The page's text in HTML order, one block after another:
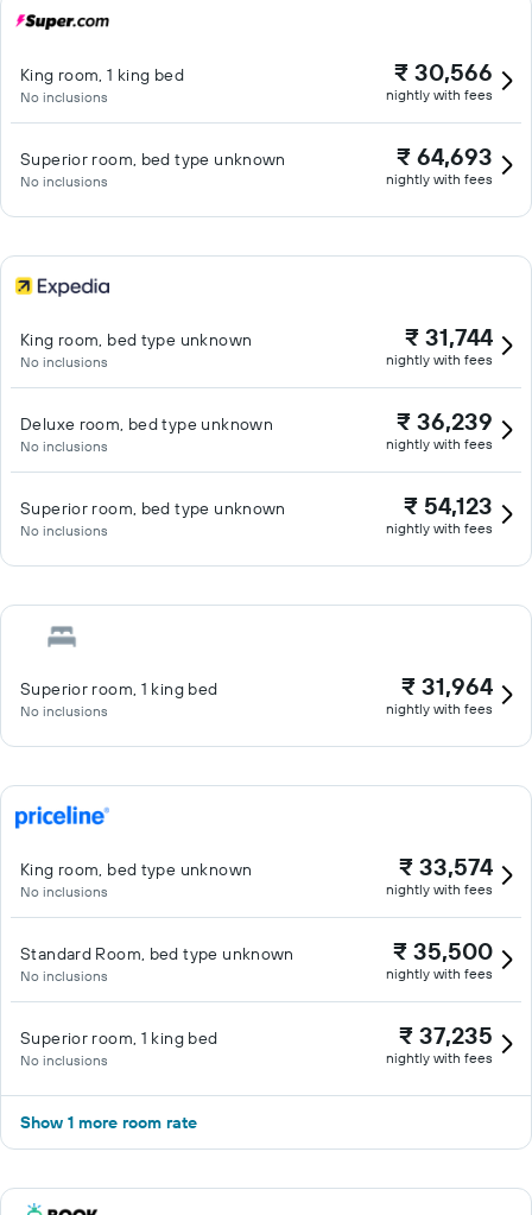
King room, 1 king bed
No inclusions
₹ 30,566
nightly with fees
Superior room, bed type unknown
No inclusions
₹ 64,693
nightly with fees
King room, bed type unknown
No inclusions
₹ 31,744
nightly with fees
Deluxe room, bed type unknown
No inclusions
₹ 36,239
nightly with fees
Superior room, bed type unknown
No inclusions
₹ 54,123
nightly with fees
Superior room, 1 king bed
No inclusions
₹ 31,964
nightly with fees
King room, bed type unknown
No inclusions
₹ 33,574
nightly with fees
Standard Room, bed type unknown
No inclusions
₹ 35,500
nightly with fees
Superior room, 1 king bed
No inclusions
₹ 37,235
nightly with fees
Show 1 more room rate